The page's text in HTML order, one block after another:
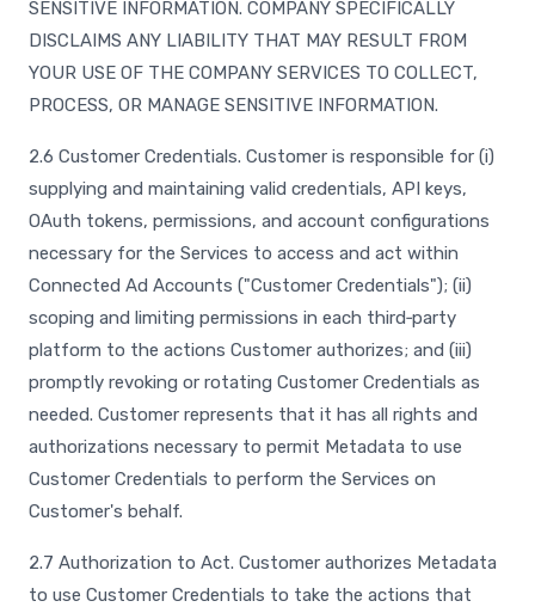
SENSITIVE INFORMATION. COMPANY SPECIFICALLY
DISCLAIMS ANY LIABILITY THAT MAY RESULT FROM
YOUR USE OF THE COMPANY SERVICES TO COLLECT,
PROCESS, OR MANAGE SENSITIVE INFORMATION.
2.6 Customer Credentials. Customer is responsible for (i)
supplying and maintaining valid credentials, API keys,
OAuth tokens, permissions, and account configurations
necessary for the Services to access and act within
Connected Ad Accounts ("Customer Credentials"); (ii)
scoping and limiting permissions in each third‑party
platform to the actions Customer authorizes; and (iii)
promptly revoking or rotating Customer Credentials as
needed. Customer represents that it has all rights and
authorizations necessary to permit Metadata to use
Customer Credentials to perform the Services on
Customer's behalf.
2.7 Authorization to Act. Customer authorizes Metadata
to use Customer Credentials to take the actions that